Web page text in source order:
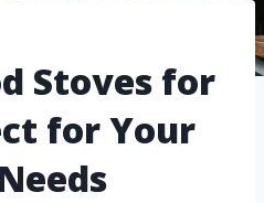
Stoves for
for Your